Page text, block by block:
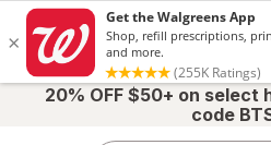
20% OFF $50+ on select
code